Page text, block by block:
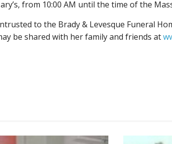
from 10:00 AM until the time of the
to the Brady & Levesque Funeral
be shared with her family and friends at